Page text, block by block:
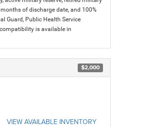
of discharge date, and 100%
Guard, Public Health Service
is available in
$2,000
VIEW AVAILABLE INVENTORY